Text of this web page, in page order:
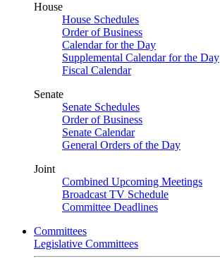
House
House Schedules
Order of Business
Calendar for the Day
Supplemental Calendar for the Day
Fiscal Calendar
Senate
Senate Schedules
Order of Business
Senate Calendar
General Orders of the Day
Joint
Combined Upcoming Meetings
Broadcast TV Schedule
Committee Deadlines
Committees
Legislative Committees